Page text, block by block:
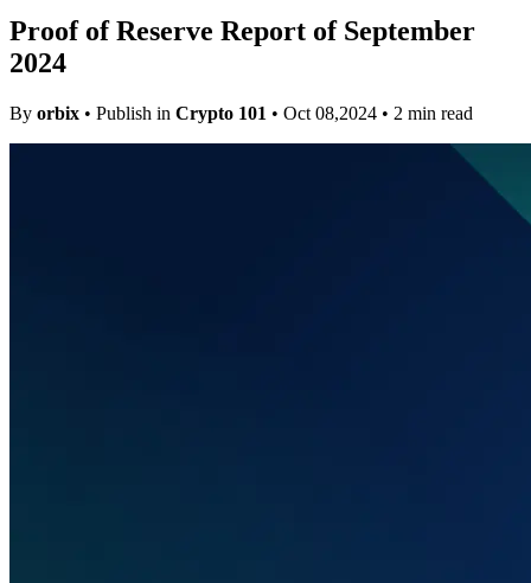
Proof of Reserve Report of September
2024
By orbix • Publish in Crypto 101 • Oct 08,2024 • 2 min read